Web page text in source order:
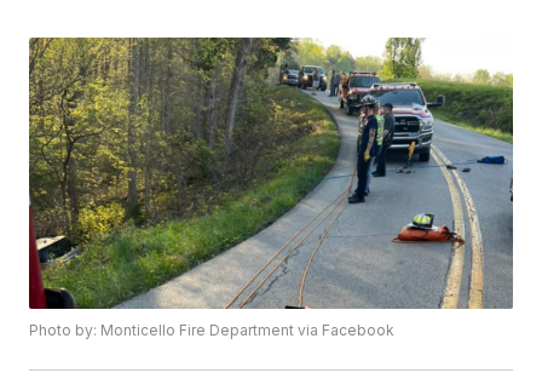
Photo by: Monticello Fire Department via Facebook